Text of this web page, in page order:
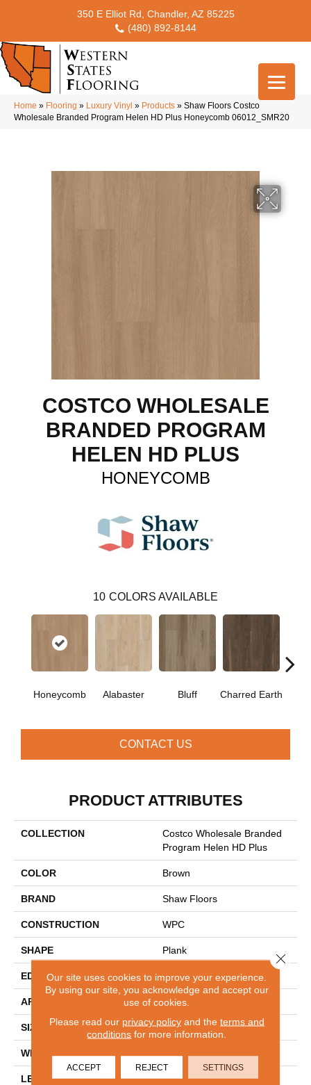
350 E Elliot Rd, Chandler, AZ 85225
(480) 892-8144
Home » Flooring » Luxury Vinyl » Products » Shaw Floors Costco
Wholesale Branded Program Helen HD Plus Honeycomb 06012_SMR20
COSTCO WHOLESALE
BRANDED PROGRAM
HELEN HD PLUS
HONEYCOMB
10 COLORS AVAILABLE
Honeycomb Alabaster Bluff Charred Earth
CONTACT US
PRODUCT ATTRIBUTES
COLLECTION
Costco Wholesale Branded
Program Helen HD Plus
COLOR Brown
BRAND Shaw Floors
CONSTRUCTION WPC
SHAPE Plank
EDGE PRESSED BEVEL
APPLICATION Residential
SIZE 7" X 48"
WIDTH
LENGTH 48"
Our site uses cookies to improve your experience.
By using our site, you acknowledge and accept our
use of cookies.
Please read our privacy policyand the terms and
conditions for more information.
ACCEPT REJECT SETTINGS
Close